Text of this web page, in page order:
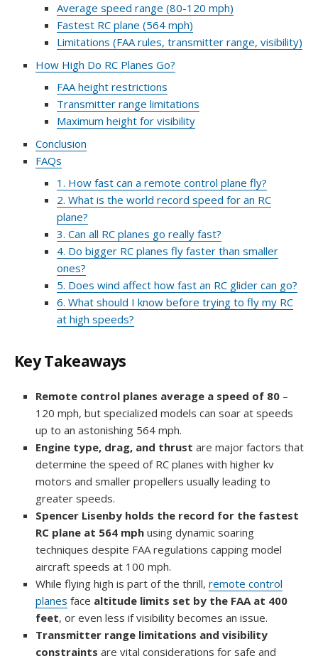
Average speed range (80-120 mph)
Fastest RC plane (564 mph)
Limitations (FAA rules, transmitter range, visibility)
How High Do RC Planes Go?
FAA height restrictions
Transmitter range limitations
Maximum height for visibility
Conclusion
FAQs
1. How fast can a remote control plane fly?
2. What is the world record speed for an RC
plane?
3. Can all RC planes go really fast?
4. Do bigger RC planes fly faster than smaller
ones?
5. Does wind affect how fast an RC glider can go?
6. What should I know before trying to fly my RC
at high speeds?
Key Takeaways
Remote control planes average a speed of 80 –
120 mph, but specialized models can soar at speeds
up to an astonishing 564 mph.
Engine type, drag, and thrust are major factors that
determine the speed of RC planes with higher kv
motors and smaller propellers usually leading to
greater speeds.
Spencer Lisenby holds the record for the fastest
RC plane at 564 mph using dynamic soaring
techniques despite FAA regulations capping model
aircraft speeds at 100 mph.
While flying high is part of the thrill, remote control
planes face altitude limits set by the FAA at 400
feet, or even less if visibility becomes an issue.
Transmitter range limitations and visibility
constraints are vital considerations for safe and